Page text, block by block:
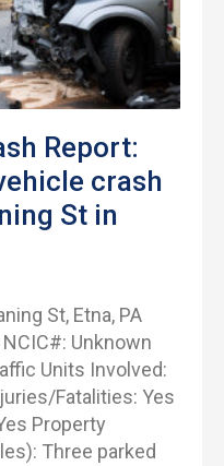
Report:
crash
St in
St, Etna, PA
Unknown
Units Involved:
Fatalities: Yes
Property
Three parked